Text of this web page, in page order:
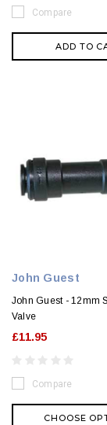
Compare
ADD TO
John Guest
John Guest - 12mm
Valve
£11.95
Compare
CHOOSE